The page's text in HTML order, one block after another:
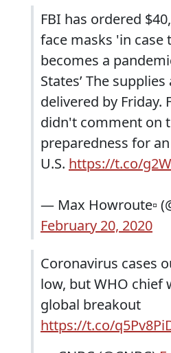
FBI has ordered
face masks 'in case
becomes a
States’ The
delivered by Friday.
didn't comment on
preparedness for
U.S. https://t.co/
— Max Howroute▫️
February 20, 2020
Coronavirus cases
low, but WHO chief
global breakout
https://t.co/